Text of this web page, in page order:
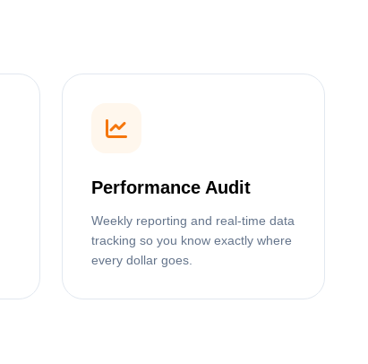
Performance Audit
Weekly reporting and real-time data
tracking so you know exactly where
every dollar goes.